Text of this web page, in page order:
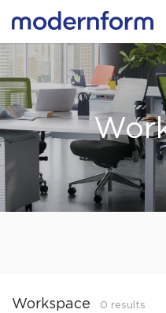
Workspace 0 results